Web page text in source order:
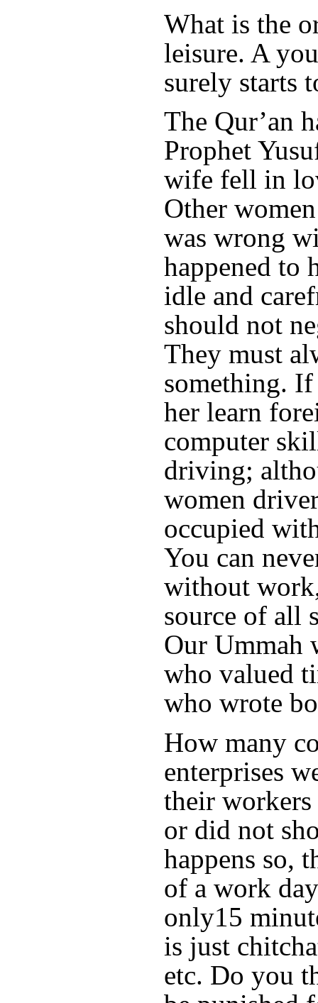
What is the
leisure. A
surely starts
The Qur’an
Prophet
wife fell in
Other
was wrong
happened to
idle and
should not
They must
something.
her learn
computer
driving;
women
occupied
You can
without
source of all
Our Ummah
who valued
who wrote
How many
enterprises
their
or did not
happens so,
of a work
only15
is just
etc. Do you